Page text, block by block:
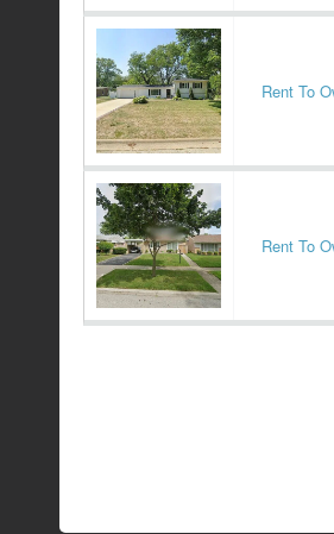
Rent To
Rent To